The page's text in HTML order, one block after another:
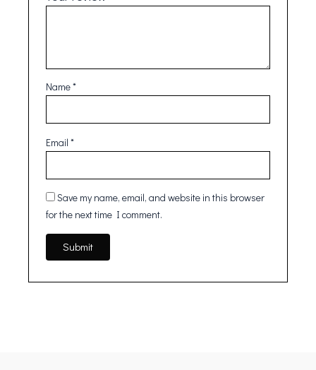
Name*
Email*
Save my name, email, and website in this browser
for the next time I comment.